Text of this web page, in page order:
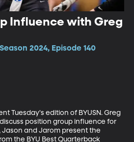
Influence with Greg
2024, Episode 140
Tuesday's edition of BYUSN. Greg
position group influence for
Jason and Jarom present the
the BYU Best Quarterback